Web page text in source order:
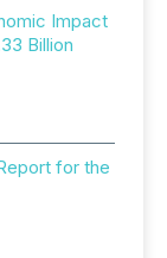
Impact
Billion
for the